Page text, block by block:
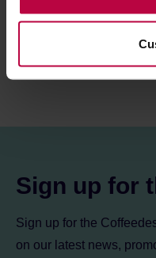
legitimate interests
activities of the
information about
Sign up for
Sign up for the
on our latest news,